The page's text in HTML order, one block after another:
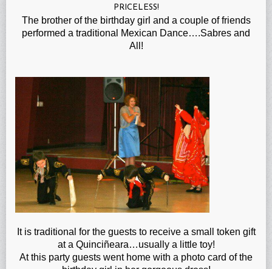
PRICELESS!
The brother of the birthday girl and a couple of friends
performed a traditional Mexican Dance….Sabres and
All!
It is traditional for the guests to receive a small token gift
at a Quinciñeara…usually a little toy!
At this party guests went home with a photo card of the